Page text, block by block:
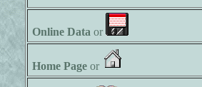
Online Data or
Home Page or